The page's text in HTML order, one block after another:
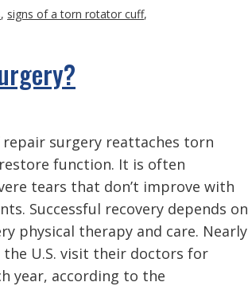
, signs of a torn rotator cuff,
surgery reattaches torn
function. It is often
tears that don’t improve with
Successful recovery depends on
physical therapy and care. Nearly
U.S. visit their doctors for
year, according to the